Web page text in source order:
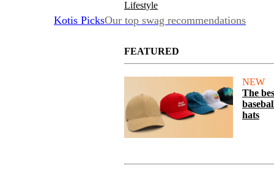
Lifestyle
Kotis PicksOur top swag recommendations
FEATURED
NEW
The
hats